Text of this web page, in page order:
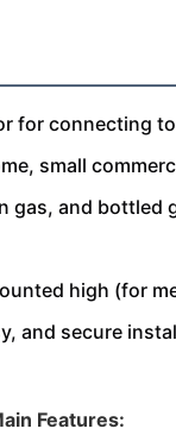
connecting
small
gas, and bottled
high (for
and secure
Features: